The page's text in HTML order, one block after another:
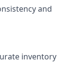
and
inventory